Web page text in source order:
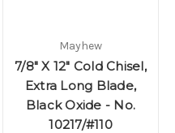
Mayhew
7/8" X 12" Cold Chisel,
Extra Long Blade,
Black Oxide - No.
10217/#110